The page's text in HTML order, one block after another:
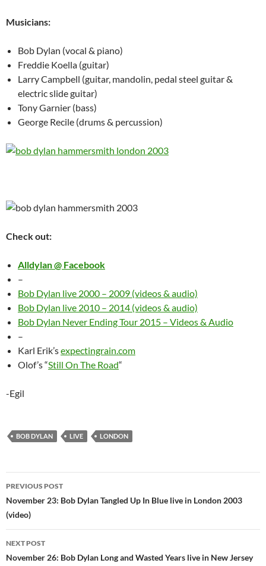
Musicians:
Bob Dylan (vocal & piano)
Freddie Koella (guitar)
Larry Campbell (guitar, mandolin, pedal steel guitar &
electric slide guitar)
Tony Garnier (bass)
George Recile (drums & percussion)
Check out:
Alldylan @ Facebook
–
Bob Dylan live 2000 – 2009 (videos & audio)
Bob Dylan live 2010 – 2014 (videos & audio)
Bob Dylan Never Ending Tour 2015 – Videos & Audio
–
Karl Erik’sexpectingrain.com
Olof’s “Still On The Road“
-Egil
BOB DYLAN LIVE LONDON
Post
navigation
PREVIOUS POST
November 23: Bob Dylan Tangled Up In Blue live in London 2003
(video)
NEXT POST
November 26: Bob Dylan Long and Wasted Years live in New Jersey